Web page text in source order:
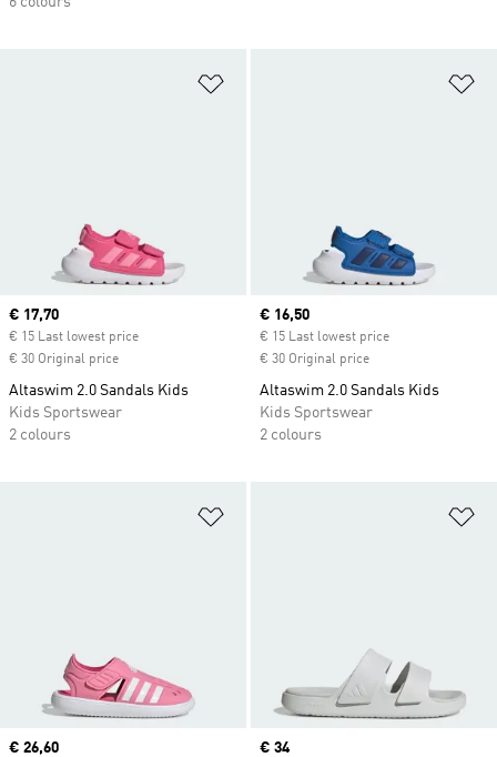
Current price
€ 17,70
€ 15 Last lowest price
€ 30 Original price
Altaswim 2.0 Sandals Kids
Kids Sportswear
2 colours
Current price
€ 16,50
€ 15 Last lowest price
€ 30 Original price
Altaswim 2.0 Sandals Kids
Kids Sportswear
2 colours
Current price
€ 26,60 Current price
€ 34